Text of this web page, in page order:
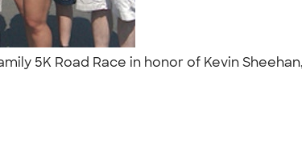
5K Road Race in honor of Kevin